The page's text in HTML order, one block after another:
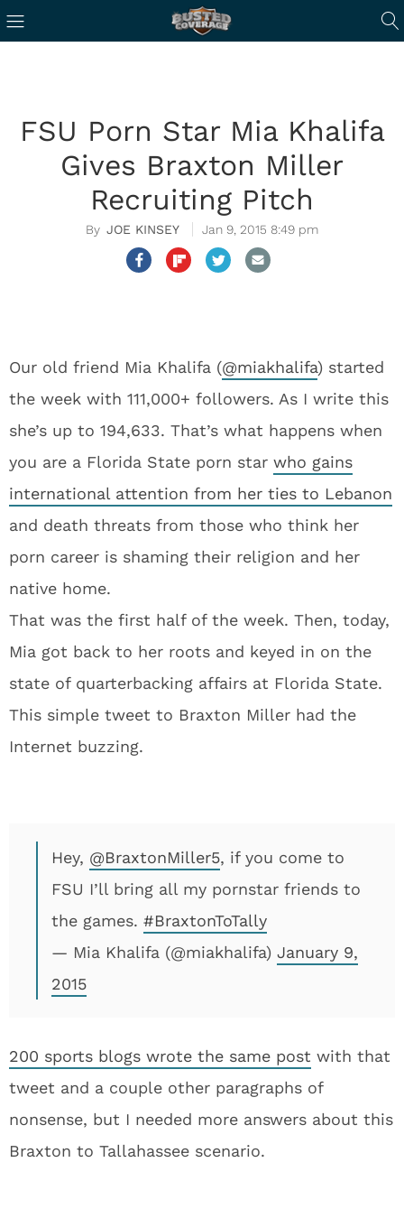
FSU Porn Star Mia Khalifa
Gives Braxton Miller
Recruiting Pitch
JOE KINSEY Jan 9, 2015 8:49 pm
Our old friend Mia Khalifa (@miakhalifa) started
the week with 111,000+ followers. As I write this
she’s up to 194,633. That’s what happens when
you are a Florida State porn star who gains
international attention from her ties to Lebanon
and death threats from those who think her
porn career is shaming their religion and her
native home.
That was the first half of the week. Then, today,
Mia got back to her roots and keyed in on the
state of quarterbacking affairs at Florida State.
This simple tweet to Braxton Miller had the
Internet buzzing.
Hey, @BraxtonMiller5, if you come to
FSU I’ll bring all my pornstar friends to
the games. #BraxtonToTally
— Mia Khalifa (@miakhalifa) January 9,
2015
200 sports blogs wrote the same post with that
tweet and a couple other paragraphs of
nonsense, but I needed more answers about this
Braxton to Tallahassee scenario.